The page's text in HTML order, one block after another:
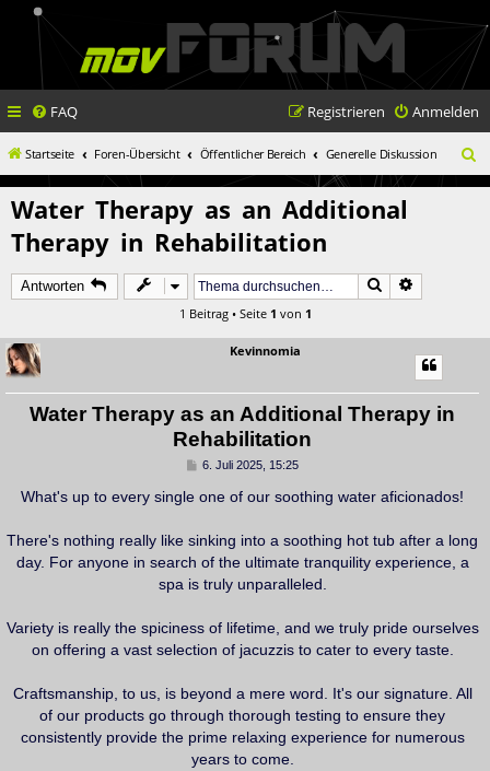
FAQ Anmelden
Registrieren
Startseite Foren-Übersicht Öffentlicher Bereich Generelle Diskussion
u
Water Therapy as an Additional
Therapy in Rehabilitation
Antworten Suche
1 Beitrag • Seite 1 von 1
Kevinnomia
Water Therapy as an Additional Therapy in
Rehabilitation
B
i
t
a
g
6. Juli 2025, 15:25
What's up to every single one of our soothing water aficionados!
There's nothing really like sinking into a soothing hot tub after a long
day. For anyone in search of the ultimate tranquility experience, a
spa is truly unparalleled.
Variety is really the spiciness of lifetime, and we truly pride ourselves
on offering a vast selection of jacuzzis to cater to every taste.
Craftsmanship, to us, is beyond a mere word. It's our signature. All
of our products go through thorough testing to ensure they
consistently provide the prime relaxing experience for numerous
years to come.